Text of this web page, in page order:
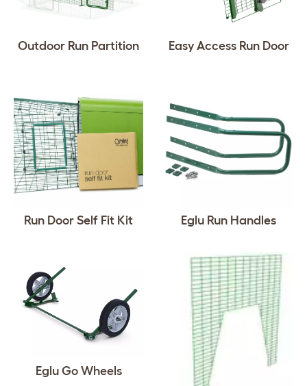
Outdoor Run Partition Easy Access Run Door
Run Door Self Fit Kit Eglu Run Handles
Eglu Go Wheels